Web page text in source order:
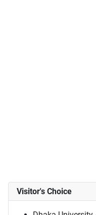
Visitor's Choice